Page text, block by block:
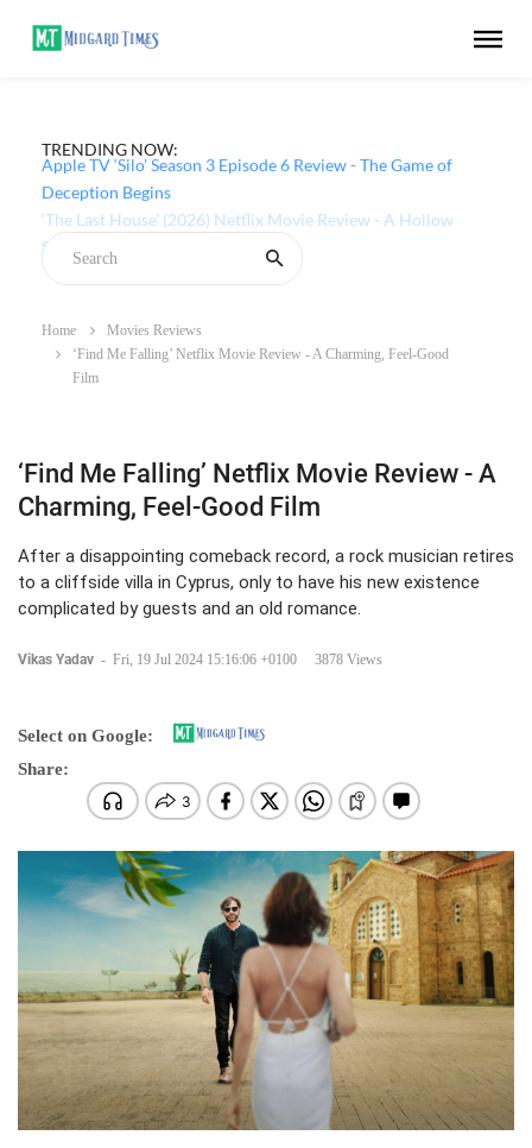
TRENDING NOW:
Apple TV ‘Silo’ Season 3 Episode 6 Review - The Game of
Deception Begins
Home
Movies Reviews
‘Find Me Falling’ Netflix Movie Review - A Charming, Feel-Good
Film
‘Find Me Falling’ Netflix Movie Review - A
Charming, Feel-Good Film
After a disappointing comeback record, a rock musician retires
to a cliffside villa in Cyprus, only to have his new existence
complicated by guests and an old romance.
Vikas Yadav - Fri, 19 Jul 2024 15:16:06 +0100 3878 Views
Select on Google:
Share: